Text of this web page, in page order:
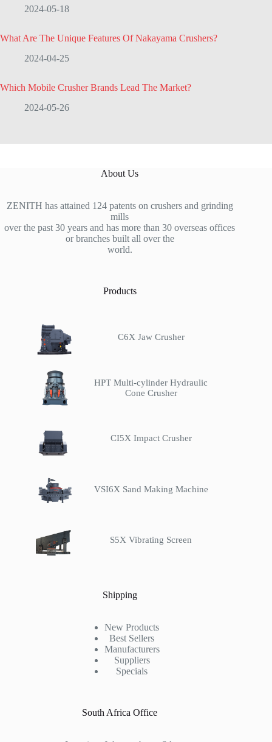
2024-05-18
What Are The Unique Features Of Nakayama Crushers?
2024-04-25
Which Mobile Crusher Brands Lead The Market?
2024-05-26
About Us
ZENITH has attained 124 patents on crushers and grinding
mills
over the past 30 years and has more than 30 overseas offices
or branches built all over the
world.
Products
C6X Jaw Crusher
HPT Multi-cylinder Hydraulic
Cone Crusher
CI5X Impact Crusher
VSI6X Sand Making Machine
S5X Vibrating Screen
Shipping
New Products
Best Sellers
Manufacturers
Suppliers
Specials
South Africa Office